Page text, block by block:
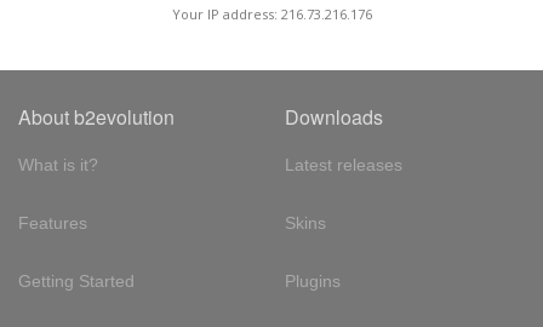
Your IP address: 216.73.216.176
About b2evolution
What is it?
Features
Getting Started
Downloads
Latest releases
Skins
Plugins